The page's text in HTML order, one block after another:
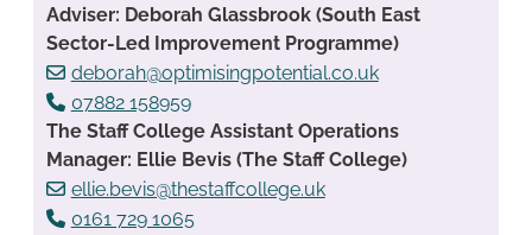
Adviser: Deborah Glassbrook (South East
Sector-Led Improvement Programme)
deborah@optimisingpotential.co.uk
07882 158959
The Staff College Assistant Operations
Manager: Ellie Bevis (The Staff College)
ellie.bevis@thestaffcollege.uk
0161 729 1065